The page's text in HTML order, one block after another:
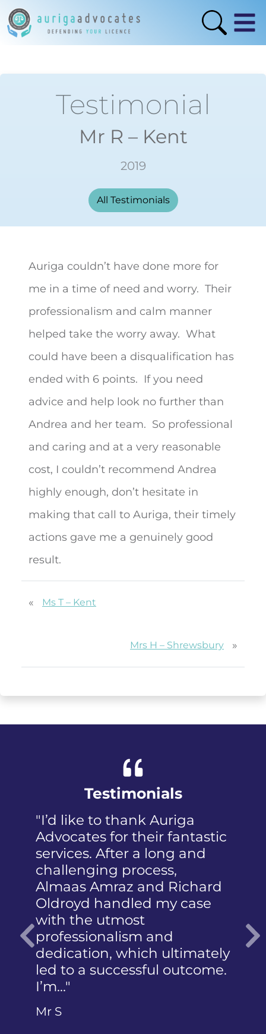
Testimonial
Mr R – Kent
2019
All Testimonials
Auriga couldn’t have done more for
me in a time of need and worry. Their
professionalism and calm manner
helped take the worry away. What
could have been a disqualification has
ended with 6 points. If you need
advice and help look no further than
Andrea and her team. So professional
and caring and at a very reasonable
cost, I couldn’t recommend Andrea
highly enough, don’t hesitate in
making that call to Auriga, their timely
actions gave me a genuinely good
result.
« Ms T – Kent
Mrs H – Shrewsbury »
Testimonials
"I’d like to thank Auriga
Advocates for their fantastic
services. After a long and
challenging process,
Almaas Amraz and Richard
Oldroyd handled my case
with the utmost
professionalism and
dedication, which ultimately
led to a successful outcome.
I’m…"
received
mention
a
reported
did not
Ms Q
Previous